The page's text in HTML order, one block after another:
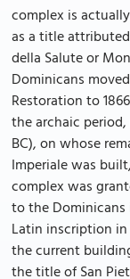
complex is
as a title
della Salute or
Dominicans
Restoration to
the archaic
BC), on whose
Imperiale was
complex was
to the Dominicans
Latin inscription
the current
the title of San